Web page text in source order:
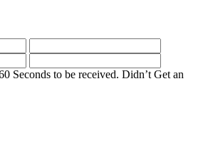
Seconds to be received. Didn’t Get an